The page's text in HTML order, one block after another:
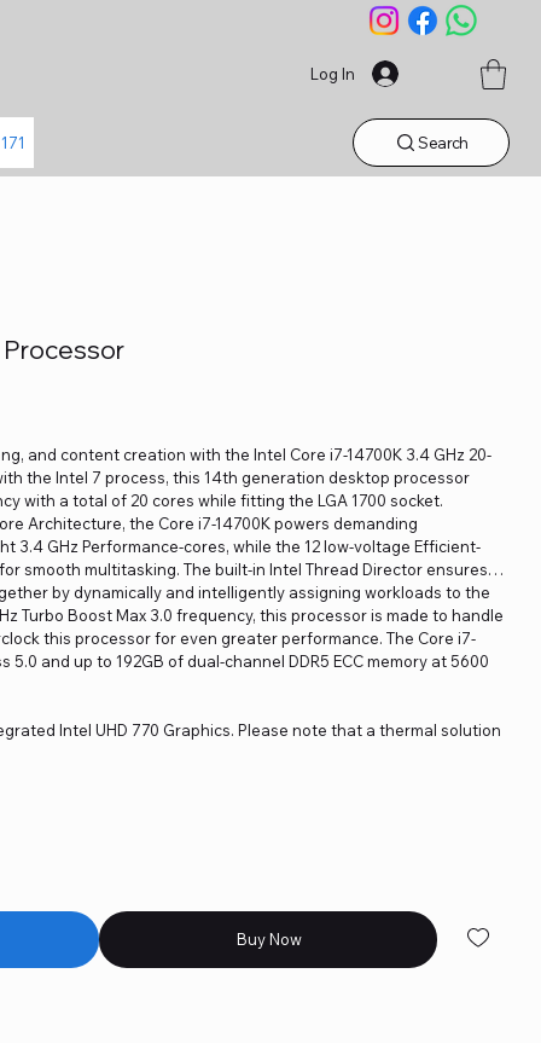
Log In
Search
and content creation with the Intel Core i7-14700K 3.4 GHz 20-
the Intel 7 process, this 14th generation desktop processor
with a total of 20 cores while fitting the LGA 1700 socket.
Architecture, the Core i7-14700K powers demanding
3.4 GHz Performance-cores, while the 12 low-voltage Efficient-
smooth multitasking. The built-in Intel Thread Director ensures
by dynamically and intelligently assigning workloads to the
Turbo Boost Max 3.0 frequency, this processor is made to handle
this processor for even greater performance. The Core i7-
5.0 and up to 192GB of dual-channel DDR5 ECC memory at 5600
Intel UHD 770 Graphics. Please note that a thermal solution
Buy Now